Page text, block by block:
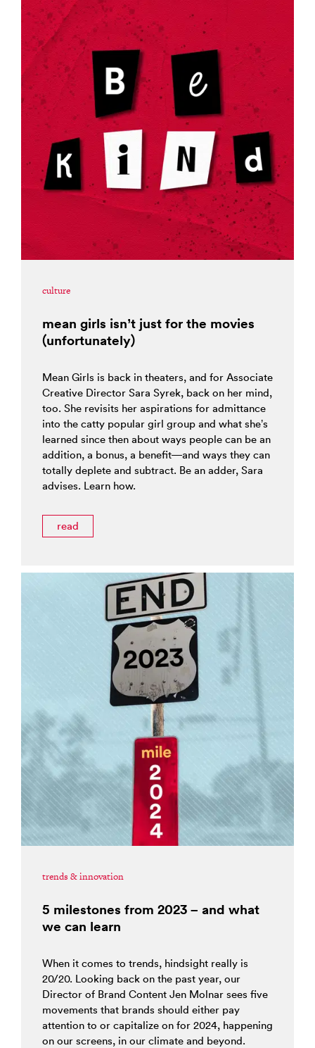
culture
mean girls isn’t just for the movies
(unfortunately)
Mean Girls is back in theaters, and for Associate
Creative Director Sara Syrek, back on her mind,
too. She revisits her aspirations for admittance
into the catty popular girl group and what she’s
learned since then about ways people can be an
addition, a bonus, a benefit—and ways they can
totally deplete and subtract. Be an adder, Sara
advises. Learn how.
read
trends & innovation
5 milestones from 2023 – and what
we can learn
When it comes to trends, hindsight really is
20/20. Looking back on the past year, our
Director of Brand Content Jen Molnar sees five
movements that brands should either pay
attention to or capitalize on for 2024, happening
on our screens, in our climate and beyond.